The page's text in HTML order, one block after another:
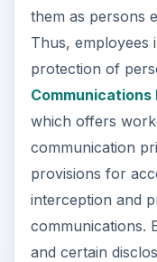
them as persons
Thus, employees
protection of
which offers
communication
provisions for
interception and
communications.
and certain